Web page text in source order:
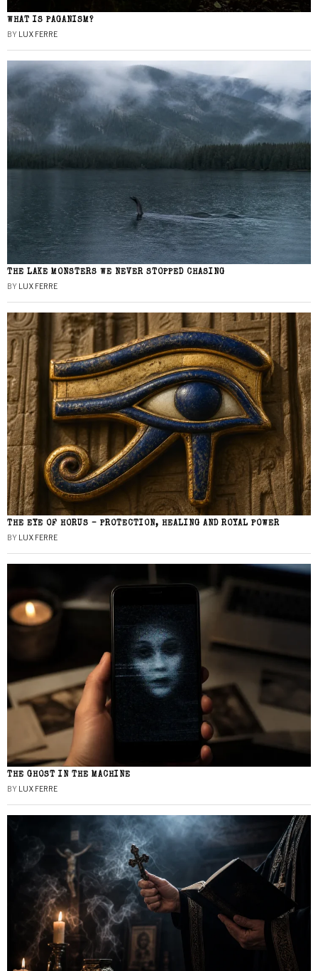
WHAT IS PAGANISM?
BY LUX FERRE
THE LAKE MONSTERS WE NEVER STOPPED CHASING
BY LUX FERRE
THE EYE OF HORUS – PROTECTION, HEALING AND ROYAL POWER
BY LUX FERRE
THE GHOST IN THE MACHINE
BY LUX FERRE